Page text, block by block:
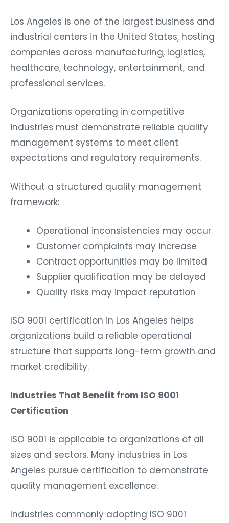
Los Angeles is one of the largest business and
industrial centers in the United States, hosting
companies across manufacturing, logistics,
healthcare, technology, entertainment, and
professional services.
Organizations operating in competitive
industries must demonstrate reliable quality
management systems to meet client
expectations and regulatory requirements.
Without a structured quality management
framework:
Operational inconsistencies may occur
Customer complaints may increase
Contract opportunities may be limited
Supplier qualification may be delayed
Quality risks may impact reputation
ISO 9001 certification in Los Angeles helps
organizations build a reliable operational
structure that supports long-term growth and
market credibility.
Industries That Benefit from ISO 9001
Certification
ISO 9001 is applicable to organizations of all
sizes and sectors. Many industries in Los
Angeles pursue certification to demonstrate
quality management excellence.
Industries commonly adopting ISO 9001